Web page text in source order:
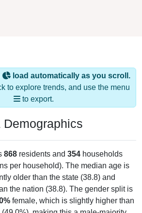
load automatically as you scroll.
to explore trends, and use the menu
to export.
868 residents and 354 households
per household). The median age is
older than the state (38.8) and
the nation (38.8). The gender split is
female, which is slightly higher than